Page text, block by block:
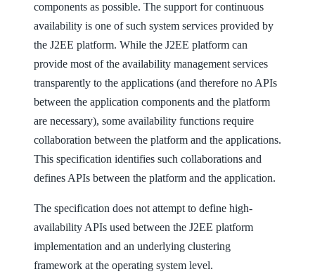
components as possible. The support for continuous
availability is one of such system services provided by
the J2EE platform. While the J2EE platform can
provide most of the availability management services
transparently to the applications (and therefore no APIs
between the application components and the platform
are necessary), some availability functions require
collaboration between the platform and the applications.
This specification identifies such collaborations and
defines APIs between the platform and the application.
The specification does not attempt to define high-
availability APIs used between the J2EE platform
implementation and an underlying clustering
framework at the operating system level.